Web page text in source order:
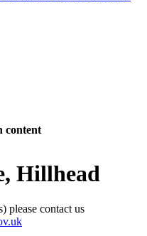
content
Hillhead
please contact us